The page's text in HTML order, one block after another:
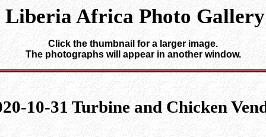
Liberia Africa Photo Gallery
Click the thumbnail for a larger image.
The photographs will appear in another window.
10-31 Turbine and Chicken